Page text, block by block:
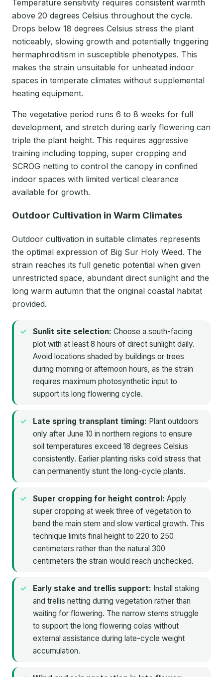
Temperature sensitivity requires consistent warmth
above 20 degrees Celsius throughout the cycle.
Drops below 18 degrees Celsius stress the plant
noticeably, slowing growth and potentially triggering
hermaphroditism in susceptible phenotypes. This
makes the strain unsuitable for unheated indoor
spaces in temperate climates without supplemental
heating equipment.
The vegetative period runs 6 to 8 weeks for full
development, and stretch during early flowering can
triple the plant height. This requires aggressive
training including topping, super cropping and
SCROG netting to control the canopy in confined
indoor spaces with limited vertical clearance
available for growth.
Outdoor Cultivation in Warm Climates
Outdoor cultivation in suitable climates represents
the optimal expression of Big Sur Holy Weed. The
strain reaches its full genetic potential when given
unrestricted space, abundant direct sunlight and the
long warm autumn that the original coastal habitat
provided.
Sunlit site selection: Choose a south-facing
plot with at least 8 hours of direct sunlight daily.
Avoid locations shaded by buildings or trees
during morning or afternoon hours, as the strain
requires maximum photosynthetic input to
support its long flowering cycle.
Late spring transplant timing: Plant outdoors
only after June 10 in northern regions to ensure
soil temperatures exceed 18 degrees Celsius
consistently. Earlier planting risks cold stress that
can permanently stunt the long-cycle plants.
Super cropping for height control: Apply
super cropping at week three of vegetation to
bend the main stem and slow vertical growth. This
technique limits final height to 220 to 250
centimeters rather than the natural 300
centimeters the strain would reach unchecked.
Early stake and trellis support: Install staking
and trellis netting during vegetation rather than
waiting for flowering. The narrow stems struggle
to support the long flowering colas without
external assistance during late-cycle weight
accumulation.